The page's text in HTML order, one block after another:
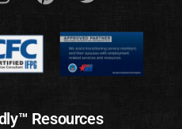
Resources